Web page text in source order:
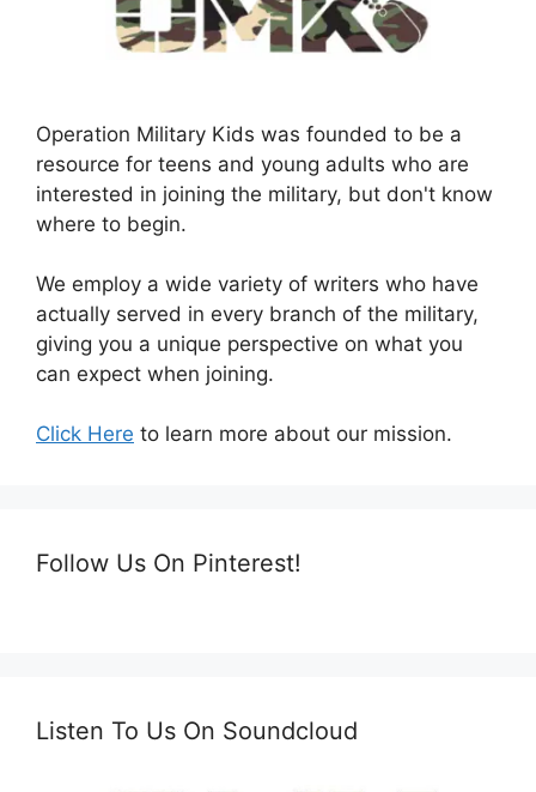
Operation Military Kids was founded to be a
resource for teens and young adults who are
interested in joining the military, but don't know
where to begin.
We employ a wide variety of writers who have
actually served in every branch of the military,
giving you a unique perspective on what you
can expect when joining.
Click Here to learn more about our mission.
Follow Us On Pinterest!
Listen To Us On Soundcloud